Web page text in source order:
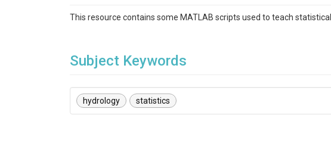
This resource contains some MATLAB scripts used to teach
Subject Keywords
hydrology statistics